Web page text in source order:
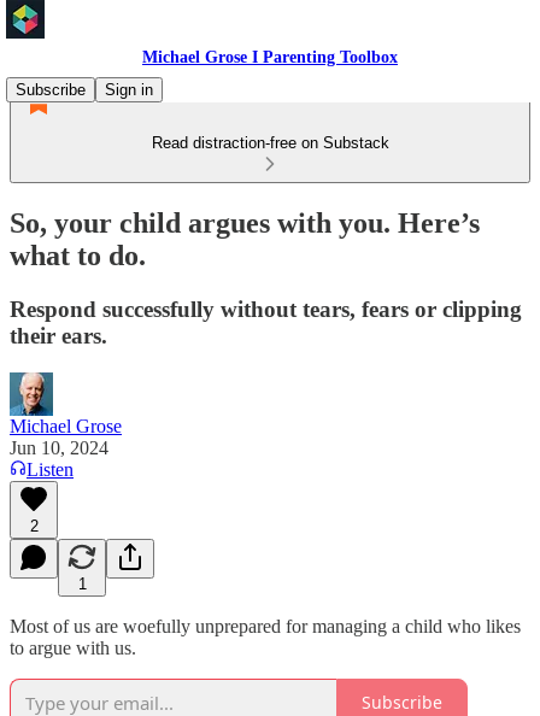
Michael Grose I Parenting Toolbox
Subscribe
Sign in
Read distraction-free on Substack
So, your child argues with you. Here’s
what to do.
Respond successfully without tears, fears or clipping
their ears.
Michael Grose
Jun 10, 2024
Listen
2
1
Most of us are woefully unprepared for managing a child who likes
to argue with us.
Subscribe